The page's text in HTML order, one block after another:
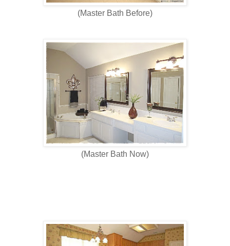
(Master Bath Before)
(Master Bath Now)